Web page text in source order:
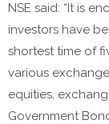
NSE said: “It is
investors have
shortest time of
various
equities,
Government